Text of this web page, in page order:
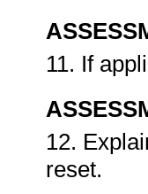
11. If
12.
reset.